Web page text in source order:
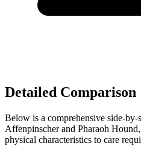
Detailed Comparison
Below is a comprehensive side-by-
Affenpinscher and Pharaoh
physical characteristics to care